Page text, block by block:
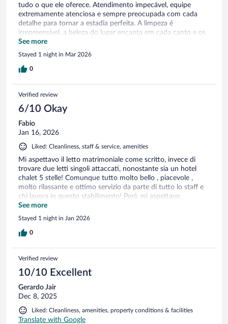
tudo o que ele oferece. Atendimento impecável, equipe
extremamente atenciosa e sempre preocupada com cada
detalhe para tornar a estadia perfeita. A limpeza é
irrepreensível, a beleza do lugar encanta em cada canto e os
pequenos mimos demonstram um cuidado genuíno com os
hóspedes. Tudo é pensado com carinho, elegância e
excelência. Uma experiência memorável que certamente
merece todos os elogios e a nota mais alta possível.
See more
Stayed 1 night in Mar 2026
0
Verified review
6/10 Okay
Fabio
Jan 16, 2026
Liked: Cleanliness, staff & service, amenities
Mi aspettavo il letto matrimoniale come scritto, invece di
trovare due letti singoli attaccati, nonostante sia un hotel
chalet 5 stelle! Comunque tutto molto bello , piacevole ,
molto rilassante e ottimo servizio da parte di tutto lo staff e
chi lavora in questo stabilimento! Però mi aspettavo
qualcosina in più
See more
Stayed 1 night in Jan 2026
0
Verified review
10/10 Excellent
Gerardo Jair
Dec 8, 2025
Liked: Cleanliness, amenities, property conditions & facilities
Translate with Google